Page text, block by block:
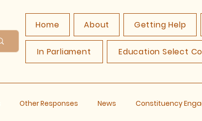
Home About Getting Help
In Parliament Education Select
Other Responses News Constituency